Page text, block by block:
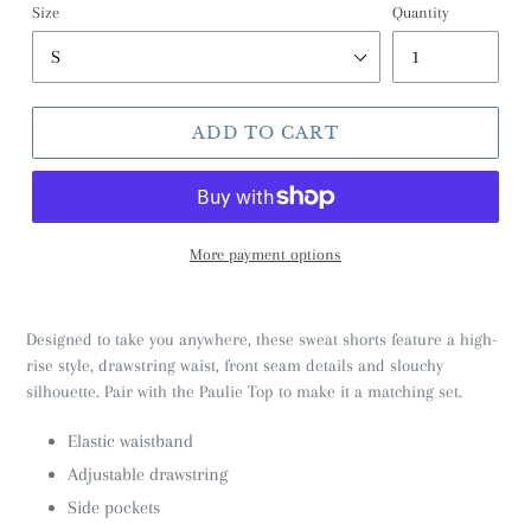
Size Quantity
ADD TO CART
More payment options
Designed to take you anywhere, these sweat shorts feature a high-
rise style, drawstring waist, front seam details and slouchy
silhouette. Pair with the Paulie Top to make it a matching set.
Elastic waistband
Adjustable drawstring
Side pockets